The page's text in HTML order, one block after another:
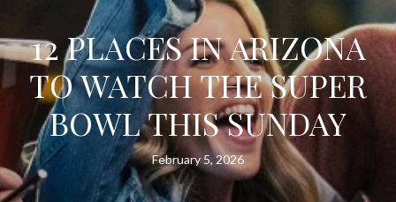
12 PLACES IN ARIZONA
TO WATCH THE SUPER
BOWL THIS SUNDAY
February 5, 2026